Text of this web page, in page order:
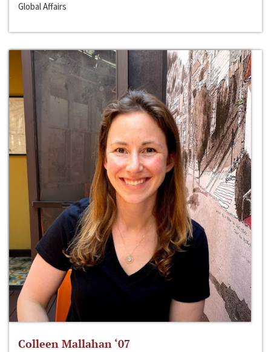
Global Affairs
Colleen Mallahan ‘07